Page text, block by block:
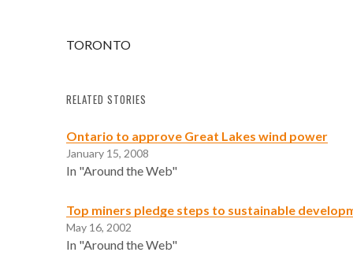
TORONTO
RELATED STORIES
Ontario to approve Great Lakes wind power
January 15, 2008
In "Around the Web"
Top miners pledge steps to sustainable
May 16, 2002
In "Around the Web"